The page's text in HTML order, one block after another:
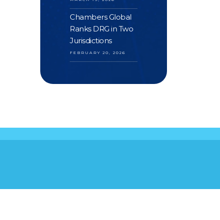
Chambers Global
Ranks DRG in Two
Jurisdictions
FEBRUARY 20, 2026